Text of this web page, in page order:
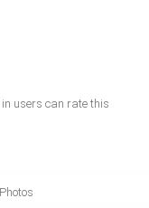
users can rate this